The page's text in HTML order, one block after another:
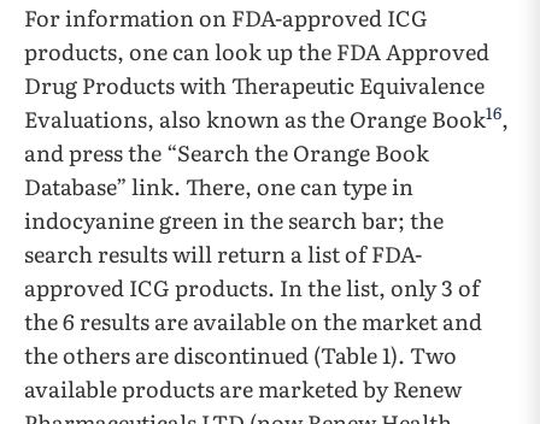
For information on FDA-approved ICG
products, one can look up the FDA Approved
Drug Products with Therapeutic Equivalence
Evaluations, also known as the Orange Book16,
and press the “Search the Orange Book
Database” link. There, one can type in
indocyanine green in the search bar; the
search results will return a list of FDA-
approved ICG products. In the list, only 3 of
the 6 results are available on the market and
the others are discontinued (Table 1). Two
available products are marketed by Renew